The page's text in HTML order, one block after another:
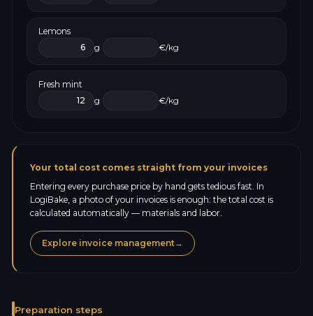
Lemons
g
€/kg
Fresh mint
g
€/kg
Your total cost comes straight from your invoices
Entering every purchase price by hand gets tedious fast. In
LogiBake, a photo of your invoices is enough: the total cost is
calculated automatically — materials and labor.
Explore invoice management→
Preparation steps